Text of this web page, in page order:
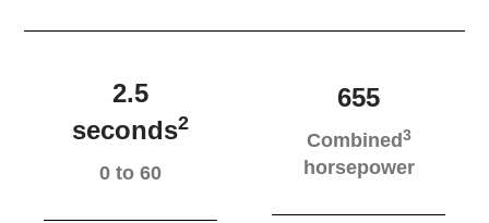
2.5
seconds2
0 to 60
655
Combined 3
horsepower